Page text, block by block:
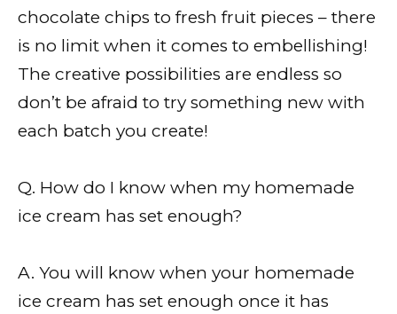
chocolate chips to fresh fruit pieces – there
is no limit when it comes to embellishing!
The creative possibilities are endless so
don’t be afraid to try something new with
each batch you create!
Q. How do I know when my homemade
ice cream has set enough?
A. You will know when your homemade
ice cream has set enough once it has